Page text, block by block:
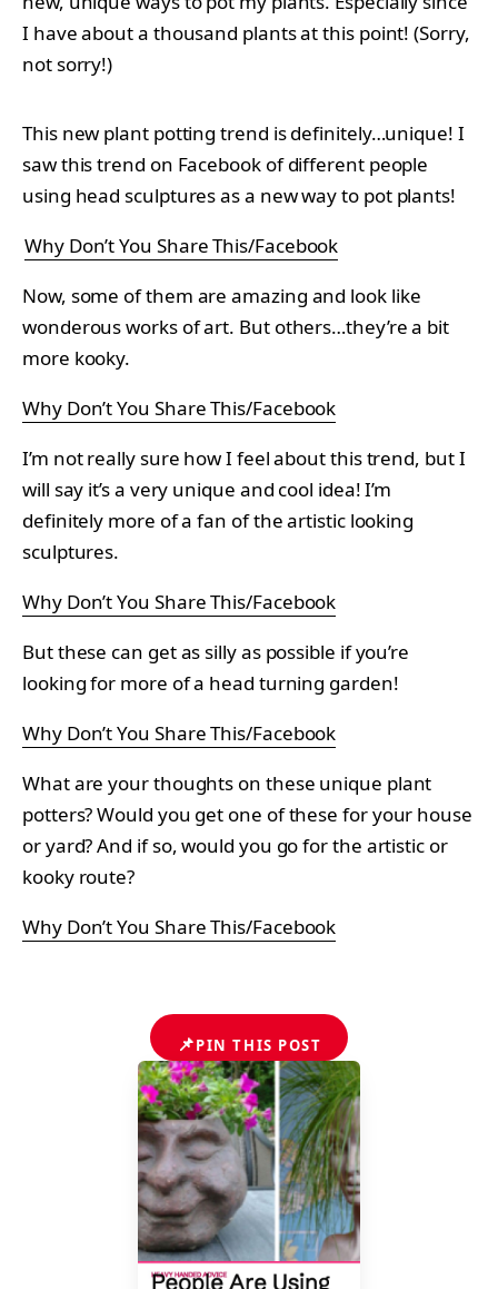
I have about a thousand plants at this point! (Sorry,
not sorry!)
This new plant potting trend is definitely…unique! I
saw this trend on Facebook of different people
using head sculptures as a new way to pot plants!
Why Don’t You Share This/Facebook
Now, some of them are amazing and look like
wonderous works of art. But others…they’re a bit
more kooky.
Why Don’t You Share This/Facebook
I’m not really sure how I feel about this trend, but I
will say it’s a very unique and cool idea! I’m
definitely more of a fan of the artistic looking
sculptures.
Why Don’t You Share This/Facebook
But these can get as silly as possible if you’re
looking for more of a head turning garden!
Why Don’t You Share This/Facebook
What are your thoughts on these unique plant
potters? Would you get one of these for your house
or yard? And if so, would you go for the artistic or
kooky route?
Why Don’t You Share This/Facebook
📌PIN THIS POST